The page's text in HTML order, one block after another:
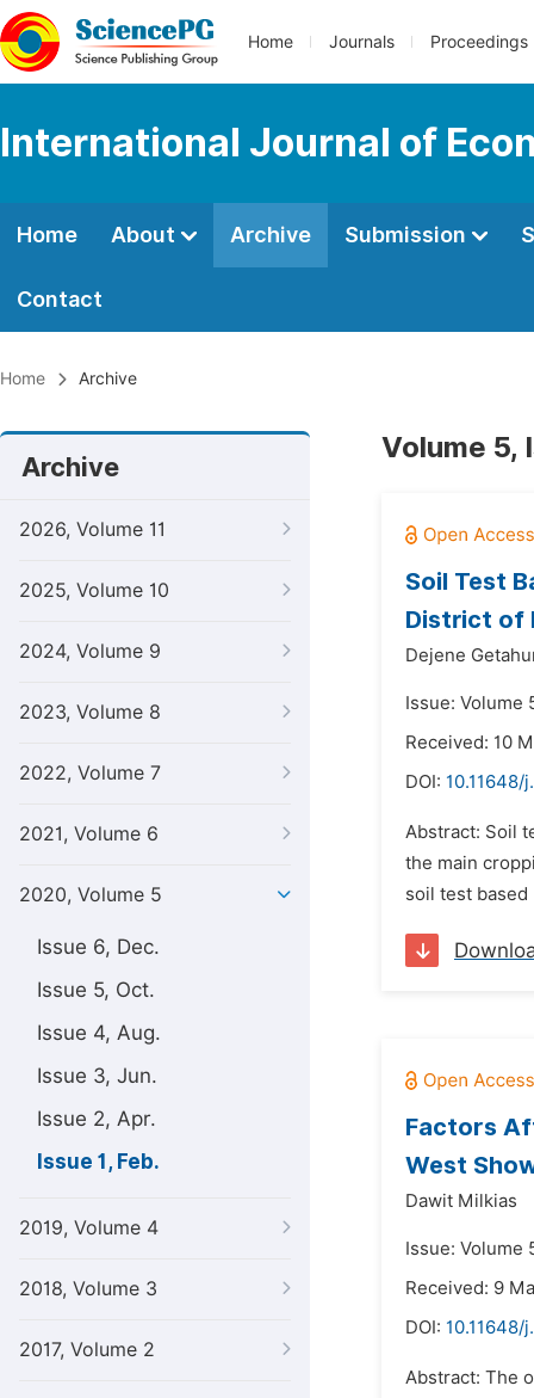
Home Journals Proceedings
International Journal of
Home About Archive Submission
Contact
Home Archive
Archive
2026, Volume 11
2025, Volume 10
2024, Volume 9
2023, Volume 8
2022, Volume 7
2021, Volume 6
2020, Volume 5
Issue 6, Dec.
Issue 5, Oct.
Issue 4, Aug.
Issue 3, Jun.
Issue 2, Apr.
Issue 1, Feb.
2019, Volume 4
2018, Volume 3
2017, Volume 2
Volume 5,
Soil Test
District of
Dejene
Issue: Volume
Received: 10
DOI: 10.11648/
Abstract: Soil
the main
soil test
Factors
West
Dawit Milkias
Issue: Volume
Received: 9
DOI: 10.11648/
Abstract: The